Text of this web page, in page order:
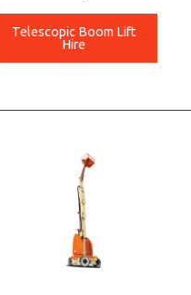
Telescopic Boom Lift
Hire